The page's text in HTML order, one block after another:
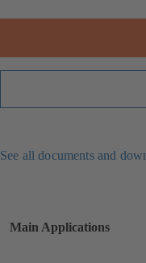
See all documents and
Main Applications